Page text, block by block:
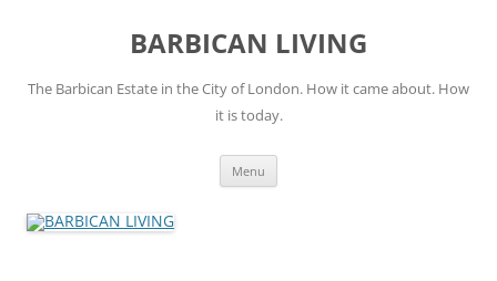
BARBICAN LIVING
The Barbican Estate in the City of London. How it came about. How
it is today.
Menu